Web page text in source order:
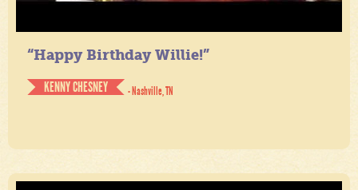
“Happy Birthday Willie!”
KENNY CHESNEY
- Nashville, TN